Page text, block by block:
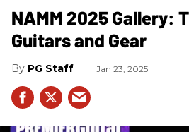
NAMM 2025 Gallery:
Guitars and Gear
PG Staff Jan 23, 2025